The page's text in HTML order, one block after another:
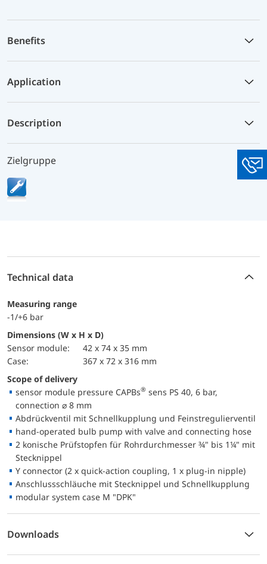
Benefits
Application
Description
Zielgruppe
Technical data
Measuring range
-1/+6 bar
Dimensions (W x H x D)
sensor module:
42 x 74 x 35 mm
case:
367 x 72 x 316 mm
Scope of delivery
sensor module pressure CAPBs® sens PS 40, 6 bar,
connection ⌀ 8 mm
Abdrückventil mit Schnellkupplung und Feinstregulierventil
hand-operated bulb pump with valve and connecting hose
2 konische Prüfstopfen für Rohrdurchmesser ¾" bis 1¼" mit
Stecknippel
Y connector (2 x quick-action coupling, 1 x plug-in nipple)
Anschlussschläuche mit Stecknippel und Schnellkupplung
modular system case M "DPK"
Downloads